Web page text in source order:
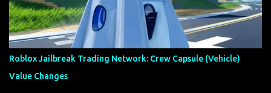
Roblox Jailbreak Trading Network: Crew Capsule (Vehicle)
Value Changes